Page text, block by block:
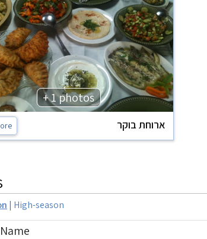
+ 1 photos
ארוחת בוקר
| High-season